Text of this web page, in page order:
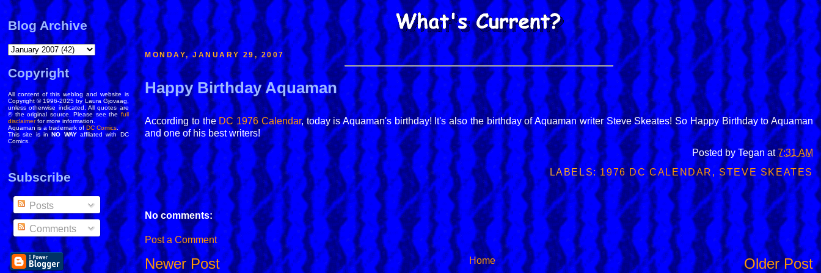
MONDAY, JANUARY 29, 2007
Happy Birthday Aquaman
According to theDC 1976 Calendar, today is Aquaman's birthday! It's also the birthday of Aquaman writer Steve Skeates! So Happy Birthday to Aquaman
and one of his best writers!
Posted byTegan at7:31 AM
LABELS:1976 DC CALENDAR ,STEVE SKEATES
No comments:
Post a Comment
Newer Post Older Post
Home
Blog Archive
Copyright
All content of this weblog and website is
Copyright © 1996-2025 by Laura Gjovaag,
unless otherwise indicated. All quotes are
© the original source. Please see thefull
disclaimerfor more information.
Aquaman is a trademark ofDC Comics.
This site is inNO WAYaffliated with DC
Comics.
Subscribe
Posts
Comments